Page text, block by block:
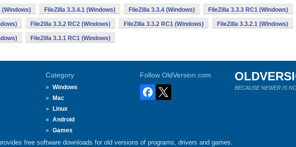
(Windows) FileZilla 3.3.4.1 (Windows) FileZilla 3.3.4 (Windows) FileZilla 3.3.3 RC1 (Windows)
FileZilla 3.3.2 RC2 (Windows) FileZilla 3.3.2 RC1 (Windows) FileZilla 3.3.2.1 (Windows)
FileZilla 3.3.1 RC1 (Windows)
Category
Windows
Mac
Linux
Android
Games
Follow OldVersion.com
BECAUSE NEWER IS
free software downloads for old versions of programs, drivers and games.